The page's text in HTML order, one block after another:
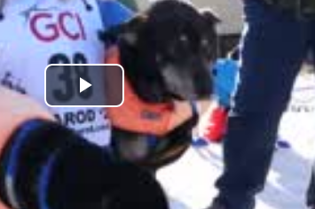
Play Video